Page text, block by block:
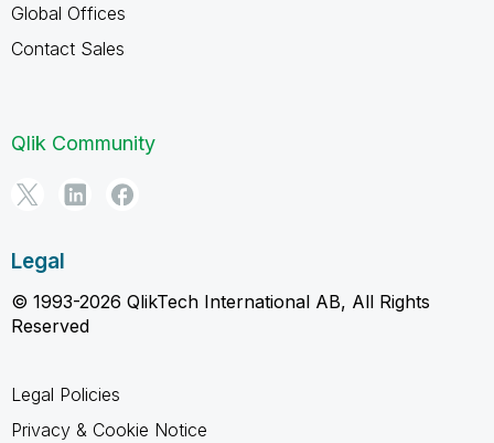
Global Offices
Contact Sales
Qlik Community
Legal
© 1993-2026 QlikTech International AB, All Rights
Reserved
Legal Policies
Privacy & Cookie Notice